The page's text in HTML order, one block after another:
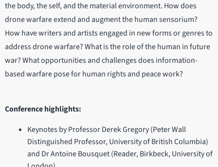
the body, the self, and the material environment. How does
drone warfare extend and augment the human sensorium?
How have writers and artists engaged in new forms or genres to
address drone warfare? What is the role of the human in future
war? What opportunities and challenges does information-
based warfare pose for human rights and peace work?
Conference highlights:
Keynotes by Professor Derek Gregory (Peter Wall
Distinguished Professor, University of British Columbia)
and Dr Antoine Bousquet (Reader, Birkbeck, University of